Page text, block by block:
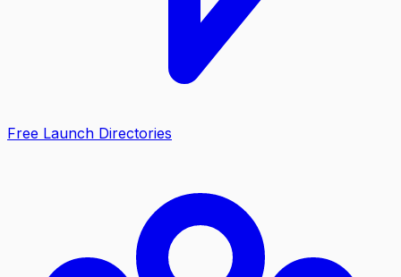
Free Launch Directories